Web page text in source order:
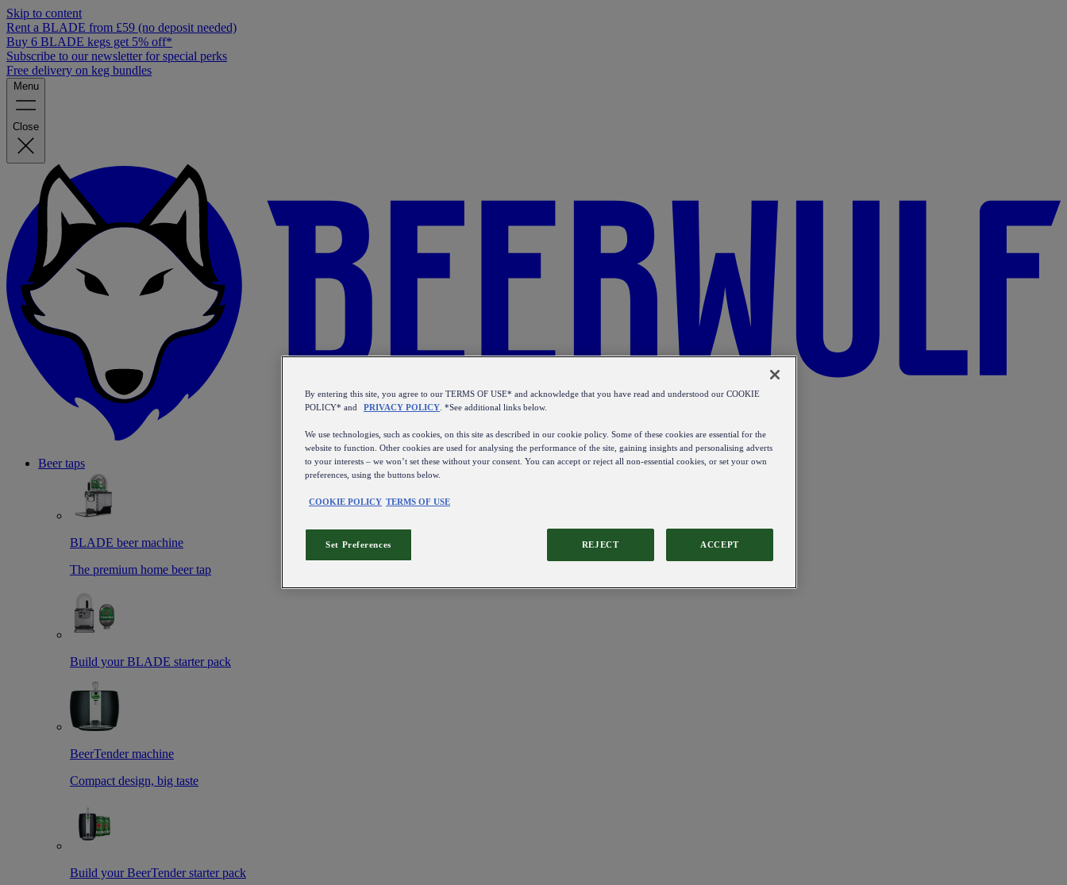
Skip to content
Rent a BLADE from £59 (no deposit needed)
Buy 6 BLADE kegs get 5% off*
Subscribe to our newsletter for special perks
Free delivery on keg bundles
Menu
Close
Beer taps
BLADE beer machine
The premium home beer tap
Build your BLADE starter pack
BeerTender machine
Compact design, big taste
Build your BeerTender starter pack
By entering this site, you agree to our TERMS OF USE* and acknowledge that you have read and understood our COOKIE
POLICY* and
PRIVACY POLICY . *See additional links below.
We use technologies, such as cookies, on this site as described in our cookie policy. Some of these cookies are essential for the
website to function. Other cookies are used for analysing the performance of the site, gaining insights and personalising adverts
to your interests – we won’t set these without your consent. You can accept or reject all non-essential cookies, or set your own
preferences, using the buttons below.
COOKIE POLICY TERMS OF USE
REJECT ACCEPT
Set Preferences